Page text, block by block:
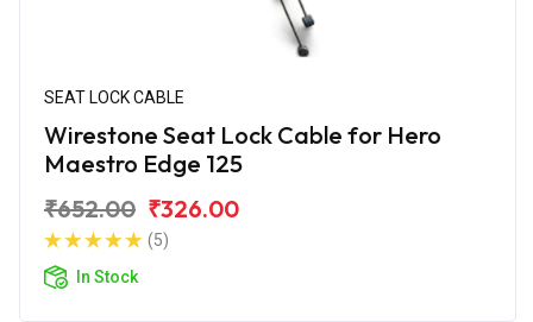
SEAT LOCK CABLE
Wirestone Seat Lock Cable for Hero
Maestro Edge 125
₹652.00 ₹326.00
(5)
In Stock